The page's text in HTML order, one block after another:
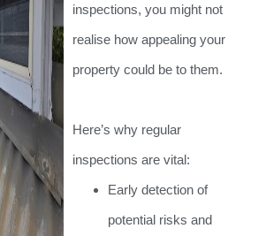
inspections, you might not
realise how appealing your
property could be to them.
Here’s why regular
inspections are vital:
Early detection of
potential risks and